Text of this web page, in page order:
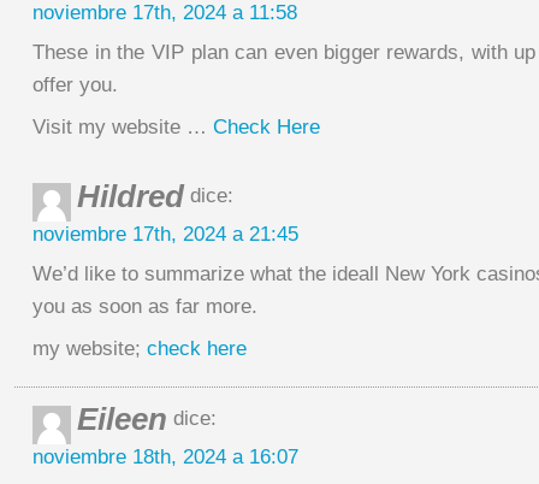
noviembre 17th, 2024 a 11:58
These in the VIP plan can even bigger rewards, with
offer you.
Visit my website … Check Here
Hildred dice:
noviembre 17th, 2024 a 21:45
We’d like to summarize what the ideall New York
you as soon as far more.
my website; check here
Eileen dice:
noviembre 18th, 2024 a 16:07